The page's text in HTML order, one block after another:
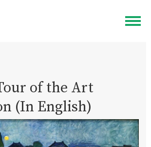
of the Art
(In English)